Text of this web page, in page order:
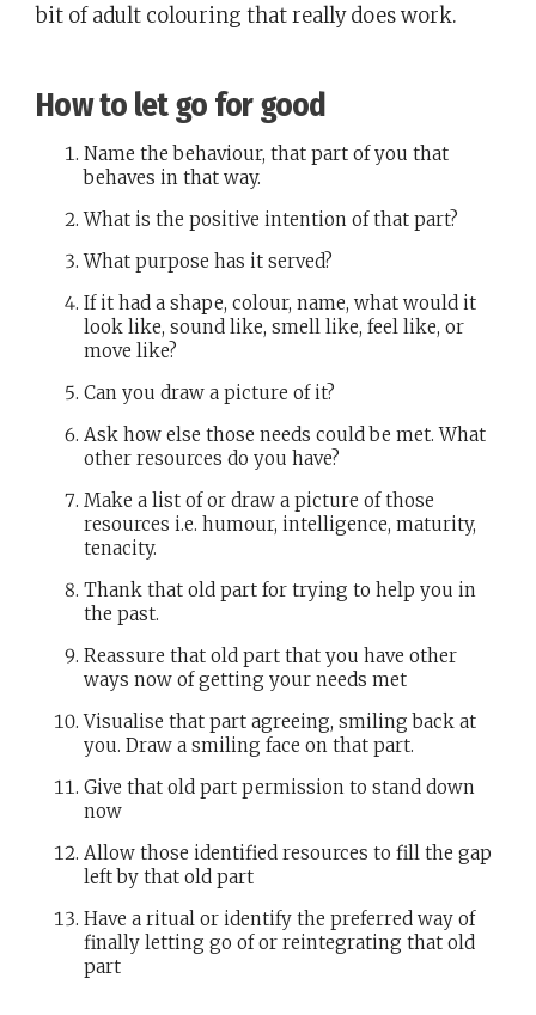
bit of adult colouring that really does work.
How to let go for good
Name the behaviour, that part of you that
behaves in that way.
What is the positive intention of that part?
What purpose has it served?
If it had a shape, colour, name, what would it
look like, sound like, smell like, feel like, or
move like?
Can you draw a picture of it?
Ask how else those needs could be met. What
other resources do you have?
Make a list of or draw a picture of those
resources i.e. humour, intelligence, maturity,
tenacity.
Thank that old part for trying to help you in
the past.
Reassure that old part that you have other
ways now of getting your needs met
Visualise that part agreeing, smiling back at
you. Draw a smiling face on that part.
Give that old part permission to stand down
now
Allow those identified resources to fill the gap
left by that old part
Have a ritual or identify the preferred way of
finally letting go of or reintegrating that old
part